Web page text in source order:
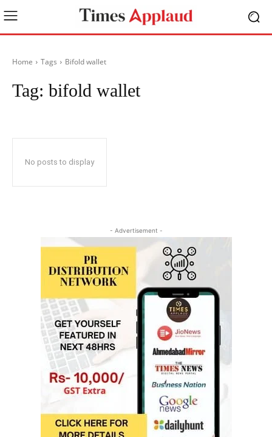
Home Tags Bifold wallet
Tag: bifold wallet
No posts to display
- Advertisement -